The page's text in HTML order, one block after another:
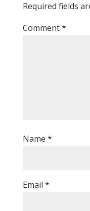
Required fields
Comment*
Name *
Email *